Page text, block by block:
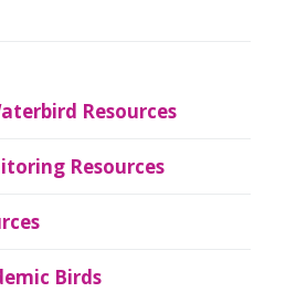
Resources
Resources
Birds